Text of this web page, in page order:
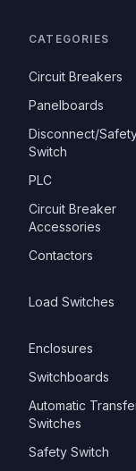
CATEGORIES
Circuit Breakers
Panelboards
Disconnect/
Switch
PLC
Circuit Breaker
Accessories
Contactors
Load Switches
Enclosures
Switchboards
Automatic
Switches
Safety Switch